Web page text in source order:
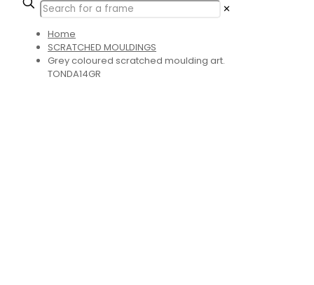
✕
Home
SCRATCHED MOULDINGS
Grey coloured scratched moulding art.
TONDA14GR